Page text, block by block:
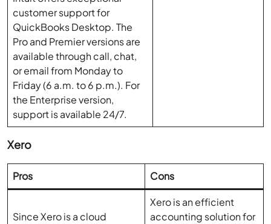
customer support for
QuickBooks Desktop. The
Pro and Premier versions are
available through call, chat,
or email from Monday to
Friday (6 a.m. to 6 p.m.). For
the Enterprise version,
support is available 24/7.
Xero
Pros Cons
Since Xero is a cloud
Xero is an efficient
accounting solution for